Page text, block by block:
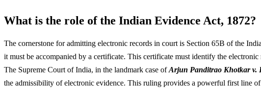
What is the role of the Indian Evidence Act, 1872?
The cornerstone for admitting electronic records in court is Section 65B of the
it must be accompanied by a certificate. This certificate must identify the
The Supreme Court of India, in the landmark case ofArjun Panditrao Khotkar v.
the admissibility of electronic evidence. This ruling provides a powerful first line